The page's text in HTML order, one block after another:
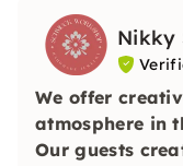
Nikky
We offer
atmosphere in
Our guests